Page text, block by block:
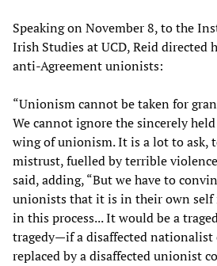
Speaking on November 8, to the
Irish Studies at UCD, Reid directed
anti-Agreement unionists:
“Unionism cannot be taken for
We cannot ignore the sincerely
wing of unionism. It is a lot to ask,
mistrust, fuelled by terrible
said, adding, “But we have to
unionists that it is in their own
in this process... It would be a
tragedy—if a disaffected nationalist
replaced by a disaffected unionist